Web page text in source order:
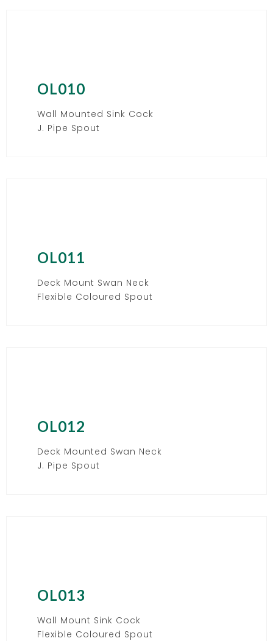
OL010
Wall Mounted Sink Cock
J. Pipe Spout
OL011
Deck Mount Swan Neck
Flexible Coloured Spout
OL012
Deck Mounted Swan Neck
J. Pipe Spout
OL013
Wall Mount Sink Cock
Flexible Coloured Spout